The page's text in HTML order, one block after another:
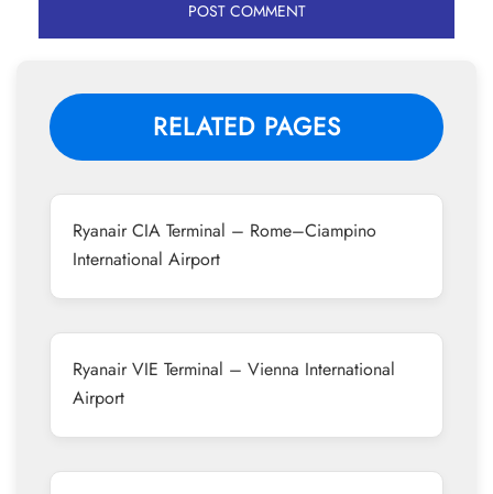
RELATED PAGES
Ryanair CIA Terminal – Rome–Ciampino
International Airport
Ryanair VIE Terminal – Vienna International
Airport